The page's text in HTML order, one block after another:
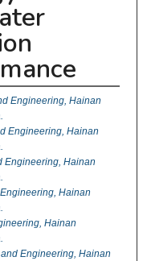
Engineering, Hainan
Engineering, Hainan
Engineering, Hainan
Hainan
Hainan
Engineering, Hainan